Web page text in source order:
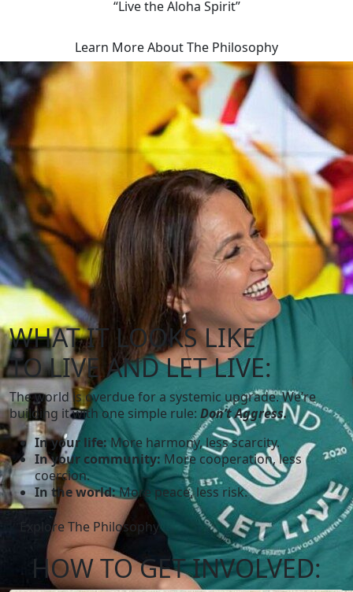
“Live the Aloha Spirit”
Learn More About The Philosophy
WHAT IT LOOKS LIKE
TO LIVE AND LET LIVE:
The world is overdue for a systemic upgrade. We’re
building it with one simple rule: Don’t Aggress.
In your life: More harmony, less scarcity.
In your community: More cooperation, less
coercion.
In the world:More peace, less risk.
Explore The Philosophy
HOW TOGET INVOLVED: